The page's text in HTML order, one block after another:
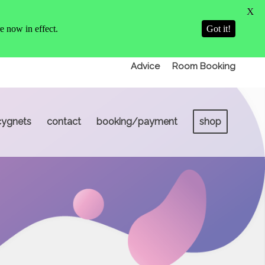
Advice Room Booking
contact booking/payment shop
now in effect. Got it!
X